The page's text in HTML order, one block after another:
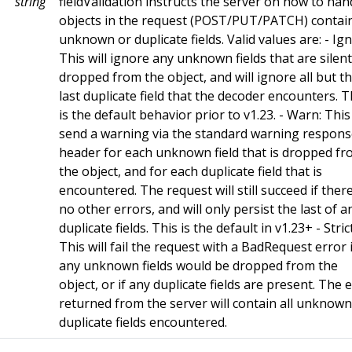
objects in the request (POST/PUT/PATCH)
unknown or duplicate fields. Valid values are: -
This will ignore any unknown fields that are
dropped from the object, and will ignore all but
last duplicate field that the decoder encounters.
is the default behavior prior to v1.23. - Warn:
send a warning via the standard warning
header for each unknown field that is dropped
the object, and for each duplicate field that is
encountered. The request will still succeed if
no other errors, and will only persist the last of
duplicate fields. This is the default in v1.23+ -
This will fail the request with a BadRequest error
any unknown fields would be dropped from the
object, or if any duplicate fields are present. The
returned from the server will contain all
duplicate fields encountered.